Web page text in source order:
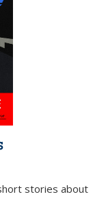
stories about